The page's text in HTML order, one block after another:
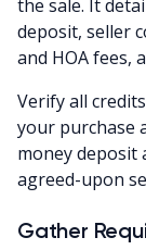
the sale. It
deposit, seller
and HOA fees,
Verify all
your purchase
money deposit
agreed-upon
Gather